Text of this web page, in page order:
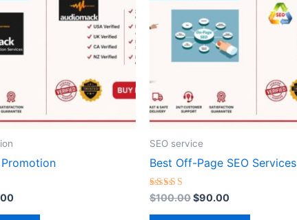
SEO service
Best Off-Page SEO Services
Rated
5.00
out of 5
$100.00$90.00